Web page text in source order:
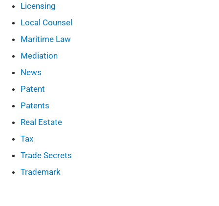
Licensing
Local Counsel
Maritime Law
Mediation
News
Patent
Patents
Real Estate
Tax
Trade Secrets
Trademark